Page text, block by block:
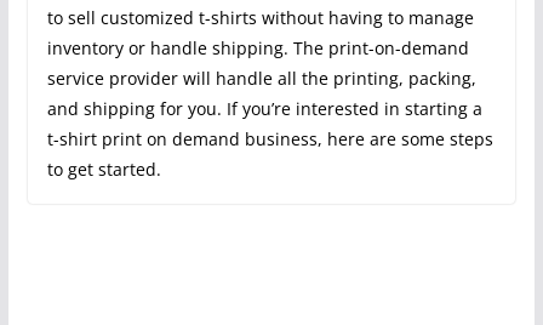
to sell customized t-shirts without having to manage
inventory or handle shipping. The print-on-demand
service provider will handle all the printing, packing,
and shipping for you. If you’re interested in starting a
t-shirt print on demand business, here are some steps
to get started.